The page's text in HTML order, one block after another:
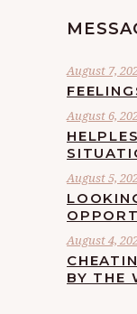
August 7,
August 6,
August 5,
August 4,
BY THE